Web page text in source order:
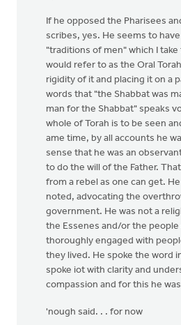
If he opposed the Pharisees
scribes, yes. He seems to
"traditions of men" which I
would refer to as the Oral
rigidity of it and placing it on a
words that "the Shabbat was
man for the Shabbat" speaks
whole of Torah is to be seen
ame time, by all accounts he
sense that he was an
to do the will of the Father.
from a rebel as one can get.
noted, advocating the
government. He was not a
the Essenes and/or the people
thoroughly engaged with
they lived. He spoke the word
spoke iot with clarity and
compassion and for this he
'nough said. . . for now